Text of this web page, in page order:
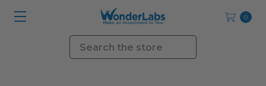
0
Search